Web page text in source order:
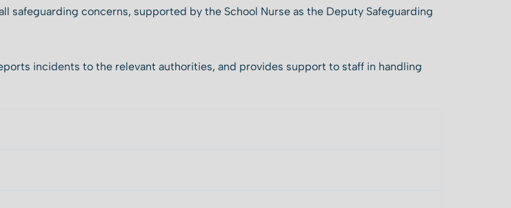
safeguarding concerns, supported by the School Nurse as the Deputy Safeguarding
incidents to the relevant authorities, and provides support to staff in handling